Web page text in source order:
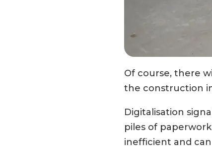
Of course, there
the construction
Digitalisation
piles of
inefficient and